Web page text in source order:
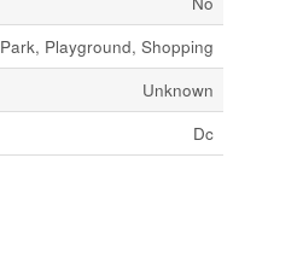
Park, Playground, Shopping
Unknown
Dc